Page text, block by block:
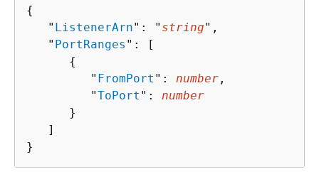
{
   "
ListenerArn": " string",
   "
PortRanges ": [
{
         "
FromPort ": number ,
         "
ToPort ": number
      }
   ]
}